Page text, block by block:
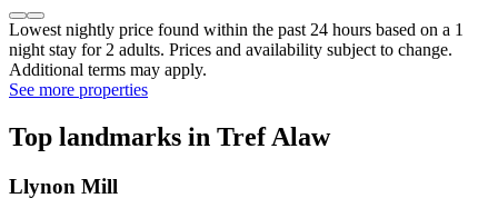
Lowest nightly price found within the past 24 hours based on a 1
night stay for 2 adults. Prices and availability subject to change.
Additional terms may apply.
See more properties
Top landmarks in Tref Alaw
Llynon Mill